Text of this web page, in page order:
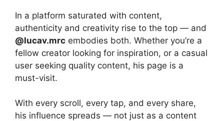
In a platform saturated with content,
authenticity and creativity rise to the top — and
@lucav.mrc embodies both. Whether you’re a
fellow creator looking for inspiration, or a casual
user seeking quality content, his page is a
must-visit.
With every scroll, every tap, and every share,
his influence spreads — not just as a content